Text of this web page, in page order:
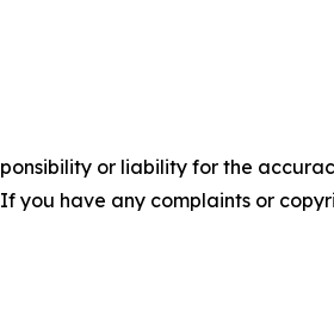
or liability for the
you have any complaints or